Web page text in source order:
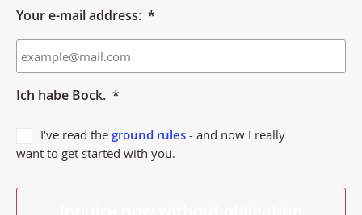
Your e-mail address: *
Ich habe Bock. *
I've read the ground rules - and now I really
want to get started with you.